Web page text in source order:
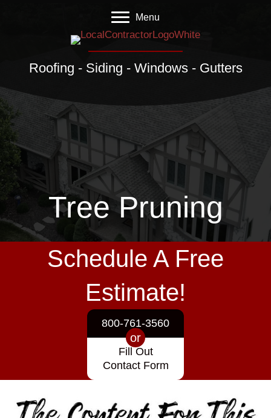
Menu
Roofing - Siding - Windows - Gutters
Tree Pruning
Schedule A Free
Estimate!
800-761-3560
or
Fill Out
Contact Form